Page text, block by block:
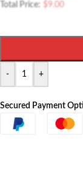
Total Price: $9.00
- +
Secured Payment